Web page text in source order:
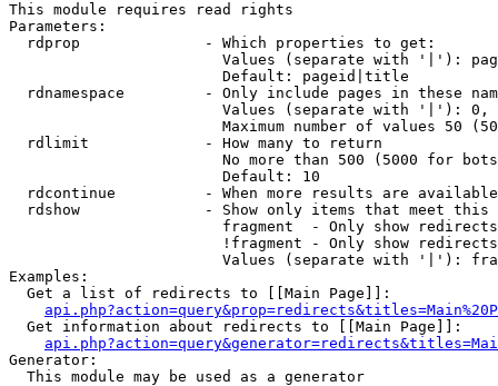
This module requires read rights
Parameters:
  rdprop              - Which properties to get:
Values (separate with '|'):
                        Default: pageid|title
rdnamespace         - Only include pages in these
Values (separate with '|'):
Maximum number of values 50
  rdlimit             - How many to return
No more than 500 (5000 for
                        Default: 10
rdcontinue          - When more results are
rdshow              - Show only items that meet this
fragment  - Only show
!fragment - Only show
Values (separate with '|'):
Examples:
  Get a list of redirects to [[Main Page]]:
  Get information about redirects to [[Main Page]]:
Generator:
  This module may be used as a generator